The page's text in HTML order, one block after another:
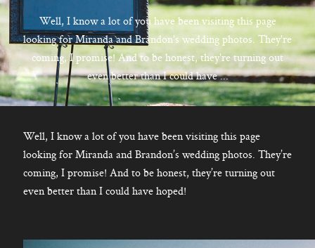
Well, I know a lot of you have been visiting this page
looking for Miranda and Brandon's wedding photos. They're
coming, I promise! And to be honest, they're turning out
even better than I could have ...
Well, I know a lot of you have been visiting this page
looking for Miranda and Brandon’s wedding photos. They’re
coming, I promise! And to be honest, they’re turning out
even better than I could have hoped!
Kelowna, BC
250-550-6077